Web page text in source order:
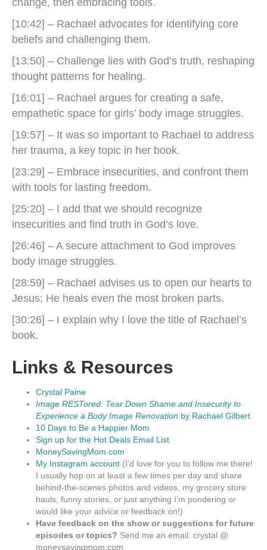
[10:42] – Rachael advocates for identifying core
beliefs and challenging them.
[13:50] – Challenge lies with God’s truth, reshaping
thought patterns for healing.
[16:01] – Rachael argues for creating a safe,
empathetic space for girls’ body image struggles.
[19:57] – It was so important to Rachael to address
her trauma, a key topic in her book.
[23:29] – Embrace insecurities, and confront them
with tools for lasting freedom.
[25:20] – I add that we should recognize
insecurities and find truth in God’s love.
[26:46] – A secure attachment to God improves
body image struggles.
[28:59] – Rachael advises us to open our hearts to
Jesus; He heals even the most broken parts.
[30:26] – I explain why I love the title of Rachael’s
book.
Links & Resources
Crystal Paine
Image RESTored: Tear Down Shame and Insecurity to
Experience a Body Image Renovation by Rachael Gilbert
10 Days to Be a Happier Mom
Sign up for the Hot Deals Email List
MoneySavingMom.com
My Instagram account (I’d love for you to follow me there!
I usually hop on at least a few times per day and share
behind-the-scenes photos and videos, my grocery store
hauls, funny stories, or just anything I’m pondering or
would like your advice or feedback on!)
Have feedback on the show or suggestions for future
episodes or topics? Send me an email: crystal @
moneysavingmom.com